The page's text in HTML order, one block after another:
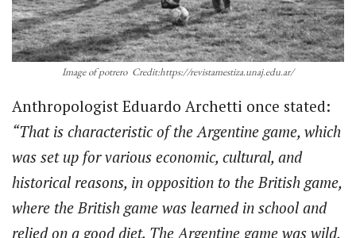
Image of potrero Credit:https://revistamestiza.unaj.edu.ar/
Anthropologist Eduardo Archetti once stated:
“That is characteristic of the Argentine game, which
was set up for various economic, cultural, and
historical reasons, in opposition to the British game,
where the British game was learned in school and
relied on a good diet. The Argentine game was wild,